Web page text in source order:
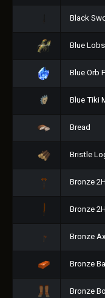
Black
Blue
Blue Orb
Blue Tiki
Bread
Bristle
Bronze
Bronze
Bronze
Bronze
Bronze